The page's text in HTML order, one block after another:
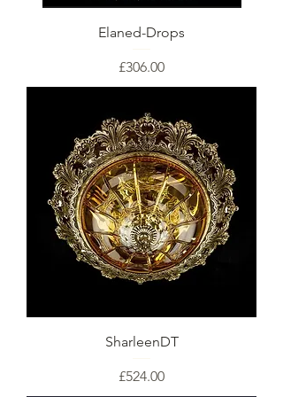
Elaned-Drops
Price
£306.00
SharleenDT
Price
£524.00